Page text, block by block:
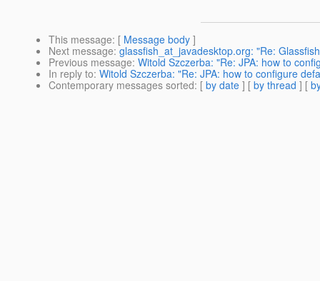
This message: [ Message body ]
Next message: glassfish_at_javadesktop.org: "Re:
Previous message: Witold Szczerba: "Re: JPA: how to
In reply to: Witold Szczerba: "Re: JPA: how to configure
Contemporary messages sorted: [ by date ] [ by thread ] [